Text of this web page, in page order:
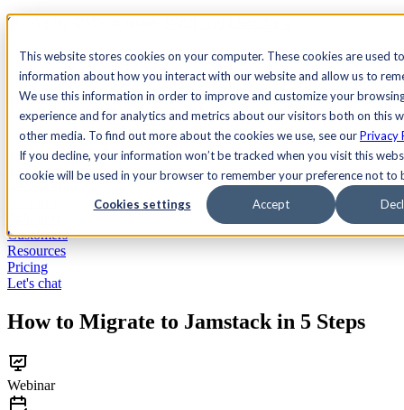
This website stores cookies on your computer. These cookies are used
information about how you interact with our website and allow us to
We use this information in order to improve and customize your
experience and for analytics and metrics about our visitors both on this
other media. To find out more about the cookies we use, see ourPrivacy
If you decline, your information won’t be tracked when you visit this
cookie will be used in your browser to remember your preference not to
Cookies settings Accept
See Agility CMS in action.
Search
AcademyDocsSign In
Let's chat
Customers
Resources
Pricing
Let's chat
How to Migrate to Jamstack in 5 Steps
Webinar